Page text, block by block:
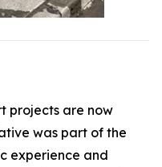
projects are now
was part of the
experience and